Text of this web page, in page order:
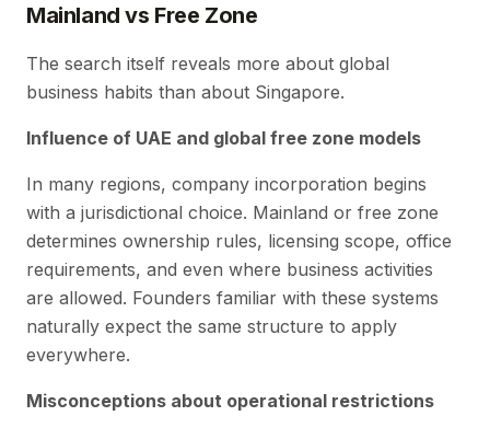
Mainland vs Free Zone
The search itself reveals more about global
business habits than about Singapore.
Influence of UAE and global free zone models
In many regions, company incorporation begins
with a jurisdictional choice. Mainland or free zone
determines ownership rules, licensing scope, office
requirements, and even where business activities
are allowed. Founders familiar with these systems
naturally expect the same structure to apply
everywhere.
Misconceptions about operational restrictions